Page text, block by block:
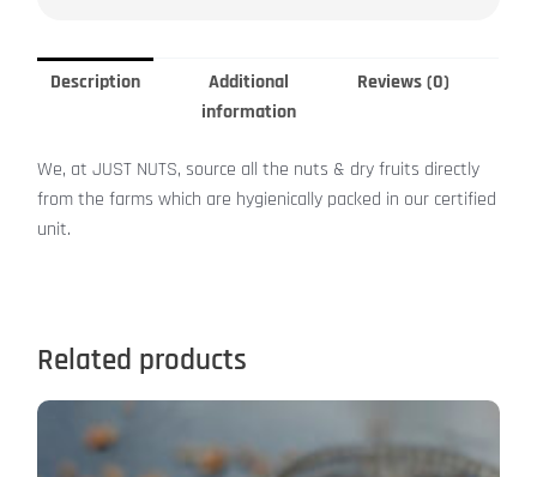
Description
Additional
information
Reviews (0)
We, at JUST NUTS, source all the nuts & dry fruits directly
from the farms which are hygienically packed in our certified
unit.
Related products
product